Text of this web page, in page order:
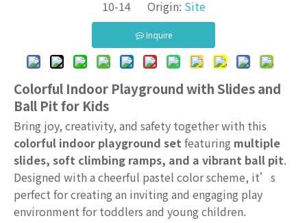
10-14 Origin: Site
Inquire
Colorful Indoor Playground with Slides and
Ball Pit for Kids
Bring joy, creativity, and safety together with this
colorful indoor playground setfeaturing multiple
slides, soft climbing ramps, and a vibrant ball pit.
Designed with a cheerful pastel color scheme, it’s
perfect for creating an inviting and engaging play
environment for toddlers and young children.